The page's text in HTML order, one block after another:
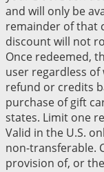
and will only be
remainder of that
discount will not
Once redeemed,
user regardless
refund or credits
purchase of gift
states. Limit one
Valid in the U.S.
non-transferable.
provision of, or